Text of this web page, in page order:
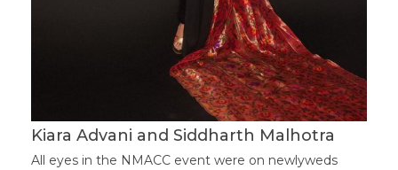
Kiara Advani and Siddharth Malhotra
All eyes in the NMACC event were on newlyweds